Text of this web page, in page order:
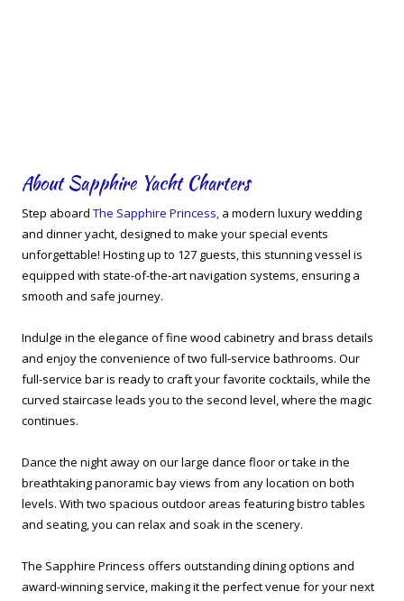
About Sapphire Yacht Charters
Step aboard The Sapphire Princess, a modern luxury wedding
and dinner yacht, designed to make your special events
unforgettable! Hosting up to 127 guests, this stunning vessel is
equipped with state-of-the-art navigation systems, ensuring a
smooth and safe journey.
Indulge in the elegance of fine wood cabinetry and brass details
and enjoy the convenience of two full-service bathrooms. Our
full-service bar is ready to craft your favorite cocktails, while the
curved staircase leads you to the second level, where the magic
continues.
Dance the night away on our large dance floor or take in the
breathtaking panoramic bay views from any location on both
levels. With two spacious outdoor areas featuring bistro tables
and seating, you can relax and soak in the scenery.
The Sapphire Princess offers outstanding dining options and
award-winning service, making it the perfect venue for your next